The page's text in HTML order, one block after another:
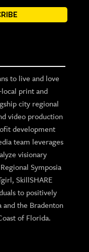
to live and love
print and
city regional
video production
development
team leverages
visionary
Symposia
SkillSHARE
to positively
the Bradenton
of Florida.